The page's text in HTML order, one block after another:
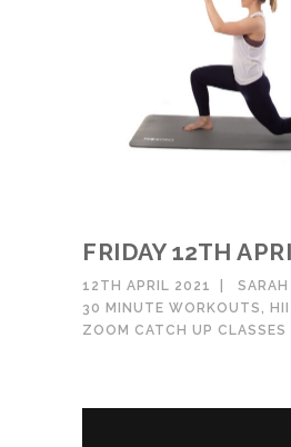
FRIDAY 12TH
12TH APRIL 2021
30 MINUTE WORKOUTS,
ZOOM CATCH UP CLASSES